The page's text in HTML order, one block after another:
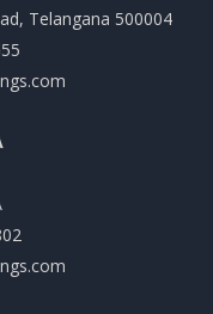
Telangana 500004